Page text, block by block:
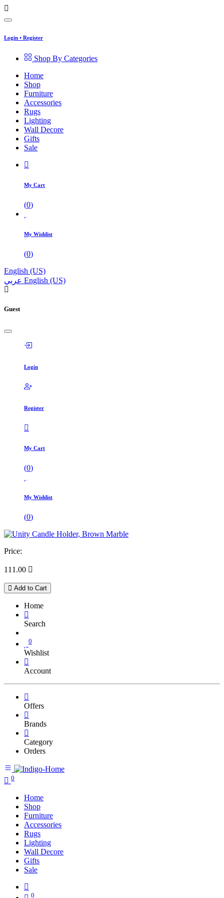
Login • Register
Shop By Categories
Home
Shop
Furniture
Accessories
Rugs
Lighting
Wall Decore
Gifts
Sale
My Cart
(0)
My Wishlist
(0)
English (US)
عربي English (US)
Guest
Login
Register
My Cart
(0)
My Wishlist
(0)
Price:
111.00 
Add to Cart
Home
Search
0
Wishlist
Account
Offers
Brands
Category
Orders
0
Home
Shop
Furniture
Accessories
Rugs
Lighting
Wall Decore
Gifts
Sale
0